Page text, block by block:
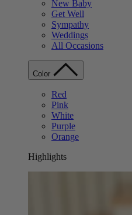
New Baby
Get Well
Sympathy
Weddings
All Occasions
Color
Red
Pink
White
Purple
Orange
Highlights